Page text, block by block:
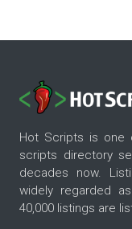
Hot Scripts is one
scripts directory
decades now.
widely regarded
40,000 listings are